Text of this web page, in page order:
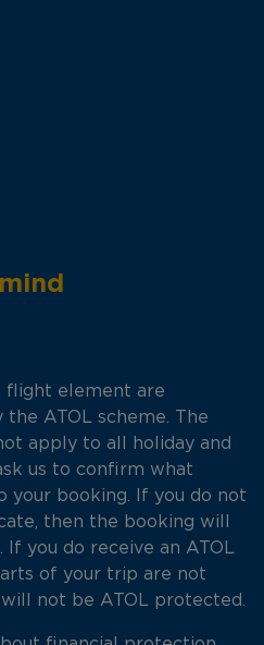
flight element are
ATOL scheme. The
apply to all holiday and
us to confirm what
your booking. If you do not
then the booking will
you do receive an ATOL
of your trip are not
not be ATOL protected.